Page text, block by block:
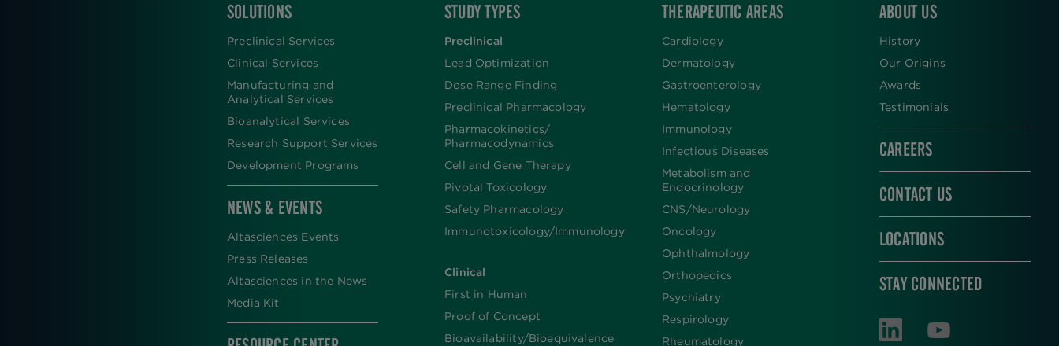
FOOTER
SOLUTIONS
Preclinical Services
Clinical Services
Manufacturing and
Analytical Services
Bioanalytical Services
Research Support Services
Development Programs
NEWS & EVENTS
Altasciences Events
Press Releases
Altasciences in the News
Media Kit
STUDY TYPES
Preclinical
Lead Optimization
Dose Range Finding​
Preclinical Pharmacology
Pharmacokinetics/​
Pharmacodynamics
Cell and Gene Therapy
Pivotal Toxicology
Safety Pharmacology
Immunotoxicology/Immunology
Clinical
First in Human
Proof of Concept
Bioavailability/Bioequivalence
THERAPEUTIC AREAS
Cardiology
Dermatology
Gastroenterology
Hematology
Immunology
Infectious Diseases
Metabolism and
Endocrinology
CNS/Neurology
Oncology
Ophthalmology
Orthopedics
Psychiatry
Respirology
Rheumatology
ABOUT US
History
Our Origins
Awards
Testimonials
CAREERS
CONTACT US
LOCATIONS
STAY CONNECTED